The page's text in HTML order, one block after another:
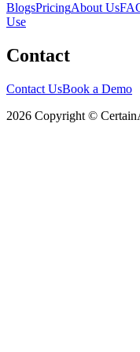
BlogsPricingAbout Us
Use
Contact
Contact UsBook a Demo
2026 Copyright ©